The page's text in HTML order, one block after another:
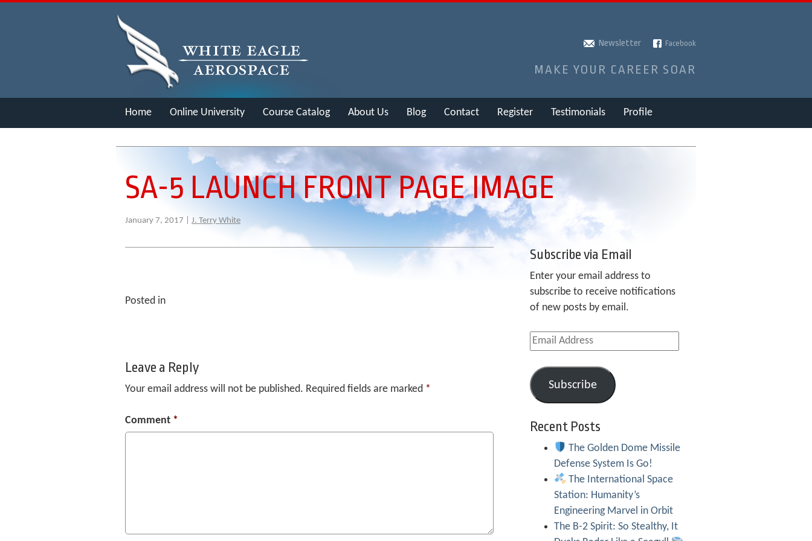
Newsletter Facebook
MAKE YOUR CAREER SOAR
Home Online University Course Catalog About Us Blog Contact Register Testimonials Profile
SA-5 LAUNCH FRONT PAGE IMAGE
January 7, 2017 | J. Terry White
Posted in
Leave a Reply
Your email address will not be published. Required fields are marked *
Comment *
Subscribe via Email
Enter your email address to
subscribe to receive notifications
of new posts by email.
Email
Address
Subscribe
Recent Posts
The Golden Dome Missile
Defense System Is Go!
The International Space
Station: Humanity’s
Engineering Marvel in Orbit
The B-2 Spirit: So Stealthy, It